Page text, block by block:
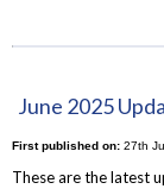
June 2025
First published on:27th
These are the latest